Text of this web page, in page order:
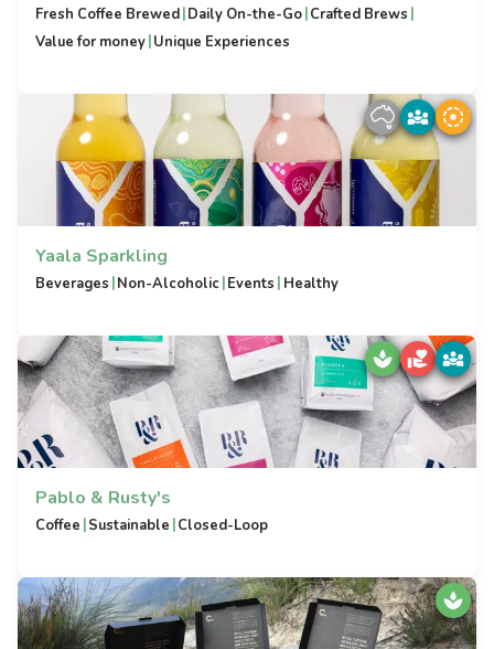
Fresh Coffee Brewed|Daily On-the-Go|Crafted Brews |
Value for money|Unique Experiences
Yaala Sparkling
Beverages |Non-Alcoholic|Events | Healthy
Pablo & Rusty's
Coffee |Sustainable |Closed-Loop